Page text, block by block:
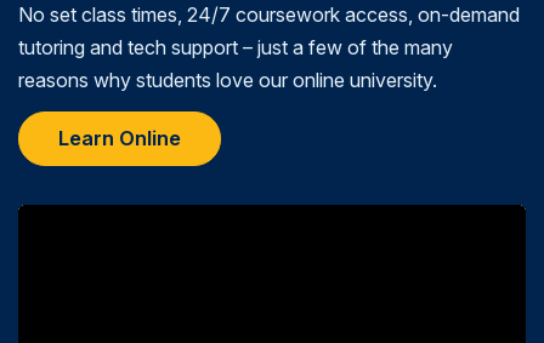
No set class times, 24/7 coursework access, on-demand
tutoring and tech support – just a few of the many
reasons why students love our online university.
Learn Online